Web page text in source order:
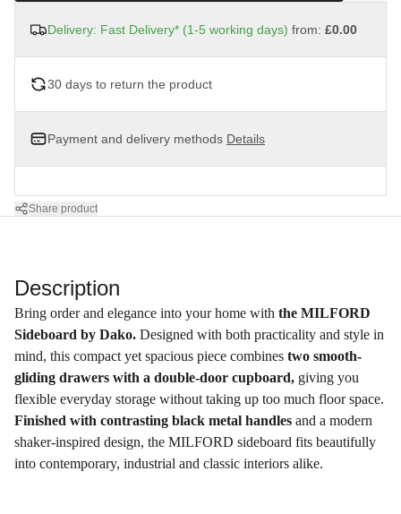
Delivery: Fast Delivery* (1-5 working days) from: £0.00
30 days to return the product
Payment and delivery methods Details
Share product
Description
Bring order and elegance into your home with the MILFORD
Sideboard by Dako. Designed with both practicality and style in
mind, this compact yet spacious piece combines two smooth-
gliding drawers with a double-door cupboard, giving you
flexible everyday storage without taking up too much floor space.
Finished with contrasting black metal handles and a modern
shaker-inspired design, the MILFORD sideboard fits beautifully
into contemporary, industrial and classic interiors alike.